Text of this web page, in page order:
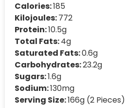
Calories:185
Kilojoules:772
Protein:10.5g
Total Fats:4g
Saturated Fats:0.6g
Carbohydrates:23.2g
Sugars:1.6g
Sodium:130mg
Serving Size:166g (2 Pieces)